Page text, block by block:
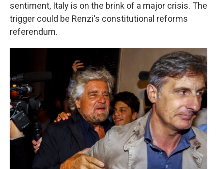
sentiment, Italy is on the brink of a major crisis. The
trigger could be Renzi's constitutional reforms
referendum.